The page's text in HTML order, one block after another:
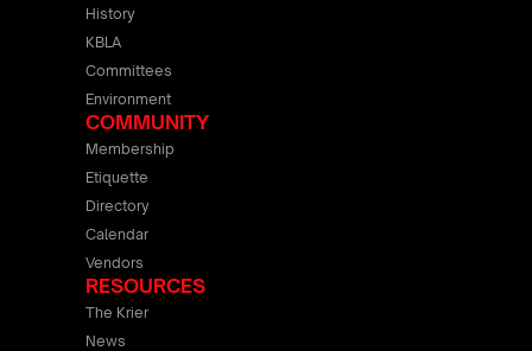
History
KBLA
Committees
Environment
COMMUNITY
Membership
Etiquette
Directory
Calendar
Vendors
RESOURCES
The Krier
News